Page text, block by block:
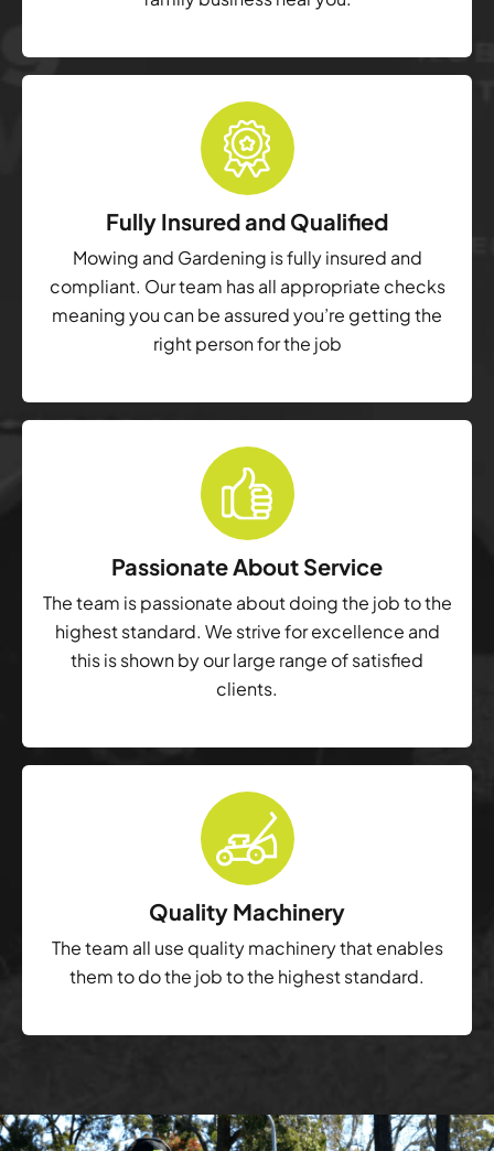
Fully Insured and Qualified
Mowing and Gardening is fully insured and
compliant. Our team has all appropriate checks
meaning you can be assured you’re getting the
right person for the job
Passionate About Service
The team is passionate about doing the job to the
highest standard. We strive for excellence and
this is shown by our large range of satisfied
clients.
Quality Machinery
The team all use quality machinery that enables
them to do the job to the highest standard.